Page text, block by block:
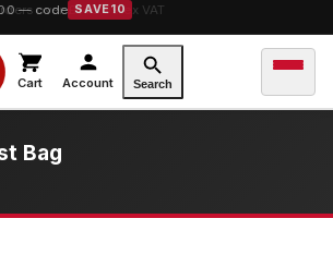
— code SAVE10
Cart Account Search
Bag